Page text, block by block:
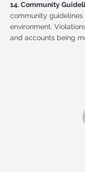
14. Community
community
environment.
and accounts being